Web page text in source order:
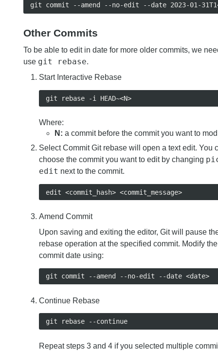
Other Commits
To be able to edit in date for more older commits, we
use git rebase.
Start Interactive Rebase
git rebase -i HEAD~<N>
Where:
N: a commit before the commit you want to
Select Commit Git rebase will open a text edit. You
choose the commit you want to edit by changing
edit next to the commit.
edit <commit_hash> <commit_message>
Amend Commit
Upon saving and exiting the editor, Git will pause
rebase operation at the specified commit. Modify the
commit date using:
git commit --amend --no-edit --date <date>
Continue Rebase
git rebase --continue
Repeat steps 3 and 4 if you selected multiple